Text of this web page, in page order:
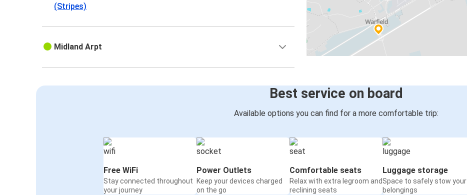
(Stripes)
Midland Arpt
Best service on board
Available options you can find for a more comfortable trip:
Free WiFi
Stay connected throughout
your journey
Power Outlets
Keep your devices charged
on the go
Comfortable seats
Relax with extra legroom and
reclining seats
Luggage storage
Space to safely stow your
belongings